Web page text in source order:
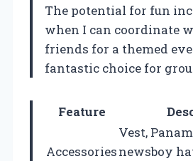
The potential for fun
when I can coordinate
friends for a themed
fantastic choice for
Feature
Accessories
Vest,
newsboy